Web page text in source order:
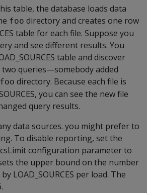
table, the database loads data
foo directory and creates one row
table for each file. Suppose you
and see different results. You
table and discover
queries—somebody added
foo directory. Because each file is
you can see the new file
query results.
data sources. you might prefer to
To disable reporting, set the
configuration parameter to
the upper bound on the number
LOAD_SOURCES per load. The